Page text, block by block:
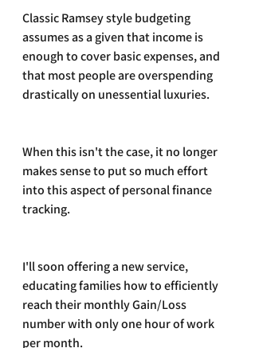
Classic Ramsey style budgeting
assumes as a given that income is
enough to cover basic expenses, and
that most people are overspending
drastically on unessential luxuries.
When this isn't the case, it no longer
makes sense to put so much effort
into this aspect of personal finance
tracking.
I'll soon offering a new service,
educating families how to efficiently
reach their monthly Gain/Loss
number with only one hour of work
per month.